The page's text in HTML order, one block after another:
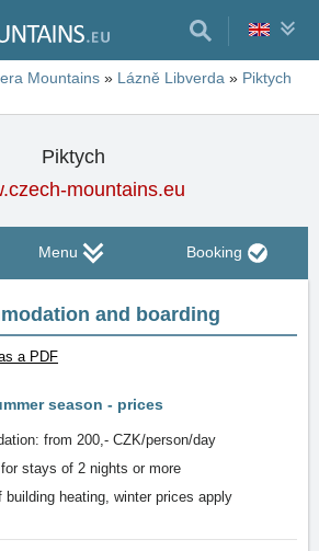
Mountains » Lázně Libverda » Piktych
Piktych
mountains.eu
Menu Booking
and boarding
a PDF
season - prices
from 200,- CZK/person/day
stays of 2 nights or more
building heating, winter prices apply